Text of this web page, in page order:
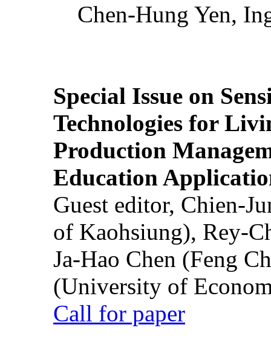
Chen-Hung Yen,
Special Issue on
Technologies for
Production
Education
Guest editor, Chien-
of Kaohsiung), Rey-
Ja-Hao Chen (Feng
(University of
Call for paper